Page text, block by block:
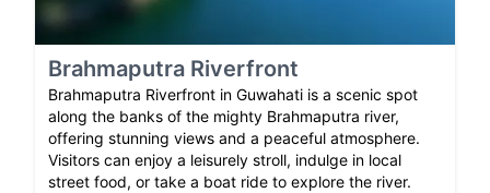
Brahmaputra Riverfront
Brahmaputra Riverfront in Guwahati is a scenic spot
along the banks of the mighty Brahmaputra river,
offering stunning views and a peaceful atmosphere.
Visitors can enjoy a leisurely stroll, indulge in local
street food, or take a boat ride to explore the river.